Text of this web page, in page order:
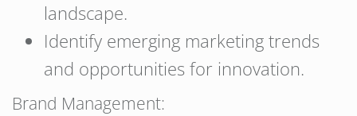
landscape.
Identify emerging marketing trends
and opportunities for innovation.
Brand Management: